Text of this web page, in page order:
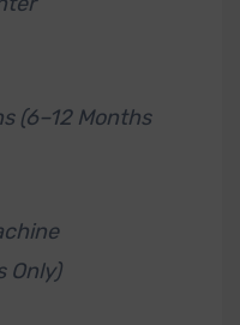
(6–12 Months
Only)